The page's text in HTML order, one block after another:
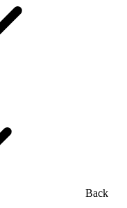
Back